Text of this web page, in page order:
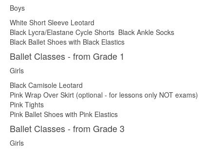
Boys
White Short Sleeve Leotard
Black Lycra/Elastane Cycle Shorts Black Ankle Socks
Black Ballet Shoes with Black Elastics
Ballet Classes - from Grade 1
Girls
Black Camisole Leotard
Pink Wrap Over Skirt (optional - for lessons only NOT exams)
Pink Tights
Pink Ballet Shoes with Pink Elastics
Ballet Classes - from Grade 3
Girls